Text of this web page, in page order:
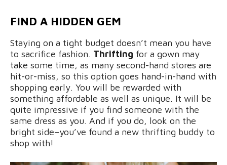
FIND A HIDDEN GEM
Staying on a tight budget doesn’t mean you have
to sacrifice fashion. Thrifting for a gown may
take some time, as many second-hand stores are
hit-or-miss, so this option goes hand-in-hand with
shopping early. You will be rewarded with
something affordable as well as unique. It will be
quite impressive if you find someone with the
same dress as you. And if you do, look on the
bright side–you’ve found a new thrifting buddy to
shop with!